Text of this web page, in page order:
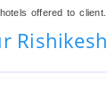
offered to